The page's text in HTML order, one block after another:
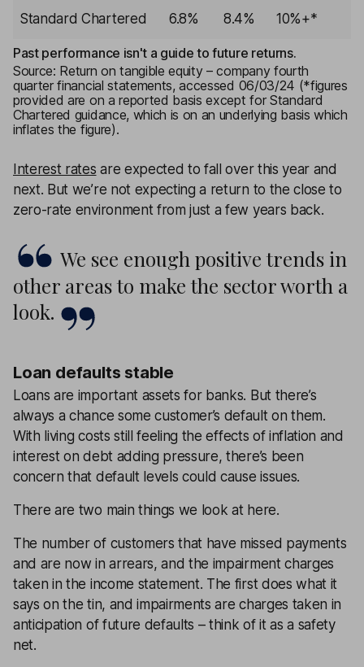
Standard Chartered 6.8% 8.4% 10%+*
Past performance isn't a guide to future returns.
Source: Return on tangible equity – company fourth
quarter financial statements, accessed 06/03/24 (*figures
provided are on a reported basis except for Standard
Chartered guidance, which is on an underlying basis which
inflates the figure).
Interest rates are expected to fall over this year and
next. But we’re not expecting a return to the close to
zero-rate environment from just a few years back.
We see enough positive trends in
other areas to make the sector worth a
look.
Loan defaults stable
Loans are important assets for banks. But there’s
always a chance some customer’s default on them.
With living costs still feeling the effects of inflation and
interest on debt adding pressure, there’s been
concern that default levels could cause issues.
There are two main things we look at here.
The number of customers that have missed payments
and are now in arrears, and the impairment charges
taken in the income statement. The first does what it
says on the tin, and impairments are charges taken in
anticipation of future defaults – think of it as a safety
net.